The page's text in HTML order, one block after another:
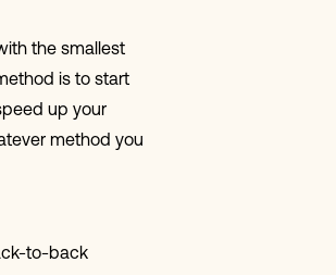
the smallest
is to start
up your
method you
to-back